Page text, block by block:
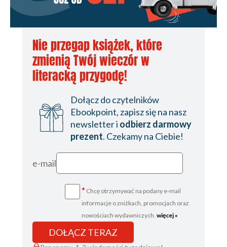
Nie przegap książek, które
zmienią Twój wieczór w
literacką przygodę!
Dołącz do czytelników
Ebookpoint, zapisz się na nasz
newsletter i odbierz darmowy
prezent. Czekamy na Ciebie!
e-mail
* Chcę otrzymywać na podany e-mail
informacje o zniżkach, promocjach oraz
nowościach wydawniczych. więcej »
DOŁĄCZ TERAZ